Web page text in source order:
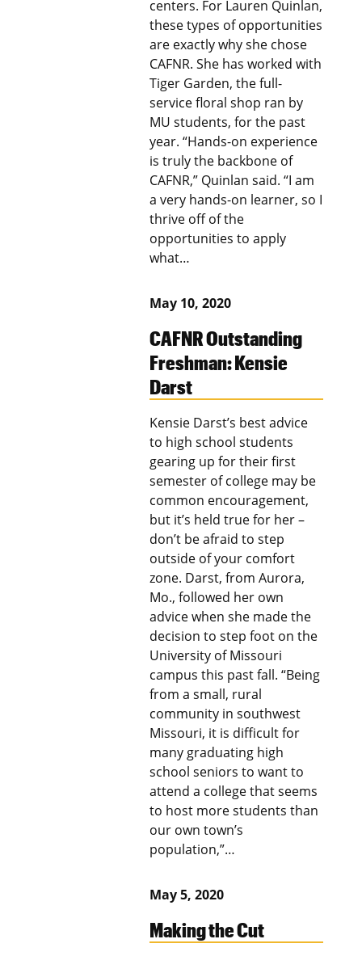
centers. For Lauren Quinlan,
these types of opportunities
are exactly why she chose
CAFNR. She has worked with
Tiger Garden, the full-
service floral shop ran by
MU students, for the past
year. “Hands-on experience
is truly the backbone of
CAFNR,” Quinlan said. “I am
a very hands-on learner, so I
thrive off of the
opportunities to apply
what…
May 10, 2020
CAFNR Outstanding
Freshman: Kensie
Darst
Kensie Darst’s best advice
to high school students
gearing up for their first
semester of college may be
common encouragement,
but it’s held true for her –
don’t be afraid to step
outside of your comfort
zone. Darst, from Aurora,
Mo., followed her own
advice when she made the
decision to step foot on the
University of Missouri
campus this past fall. “Being
from a small, rural
community in southwest
Missouri, it is difficult for
many graduating high
school seniors to want to
attend a college that seems
to host more students than
our own town’s
population,”…
May 5, 2020
Making the Cut